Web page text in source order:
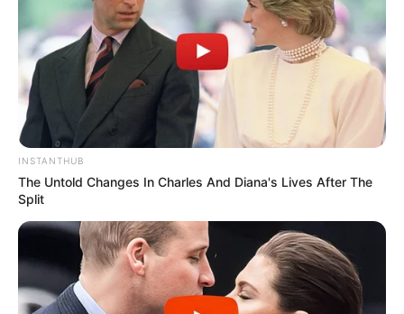
INSTANTHUB
The Untold Changes In Charles And Diana's Lives After The
Split